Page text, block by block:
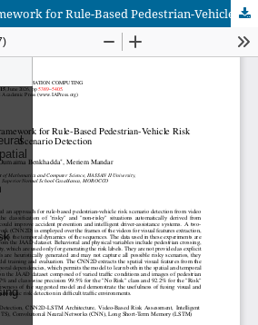
A CNN2D-LSTM Framework for Rule-Based Pedestrian-Vehicle Risk Scenario Detection